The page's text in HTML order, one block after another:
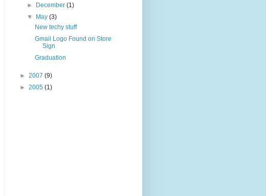
►
December(1)
▼
May(3)
New techy stuff
Gmail Logo Found on Store
Sign
Graduation
► 2007 (9)
► 2005 (1)